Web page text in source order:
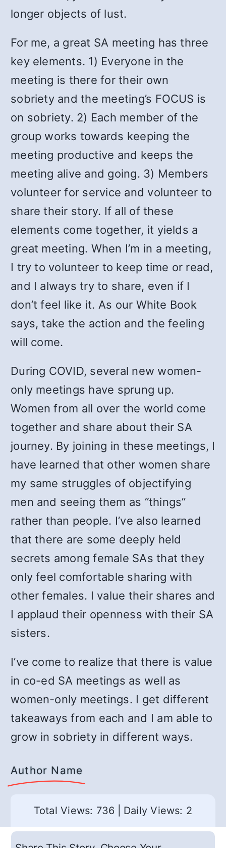
longer objects of lust.
For me, a great SA meeting has three
key elements. 1) Everyone in the
meeting is there for their own
sobriety and the meeting’s FOCUS is
on sobriety. 2) Each member of the
group works towards keeping the
meeting productive and keeps the
meeting alive and going. 3) Members
volunteer for service and volunteer to
share their story. If all of these
elements come together, it yields a
great meeting. When I’m in a meeting,
I try to volunteer to keep time or read,
and I always try to share, even if I
don’t feel like it. As our White Book
says, take the action and the feeling
will come.
During COVID, several new women-
only meetings have sprung up.
Women from all over the world come
together and share about their SA
journey. By joining in these meetings, I
have learned that other women share
my same struggles of objectifying
men and seeing them as “things”
rather than people. I’ve also learned
that there are some deeply held
secrets among female SAs that they
only feel comfortable sharing with
other females. I value their shares and
I applaud their openness with their SA
sisters.
I’ve come to realize that there is value
in co-ed SA meetings as well as
women-only meetings. I get different
takeaways from each and I am able to
grow in sobriety in different ways.
Author Name
Total Views: 736 Daily Views: 2